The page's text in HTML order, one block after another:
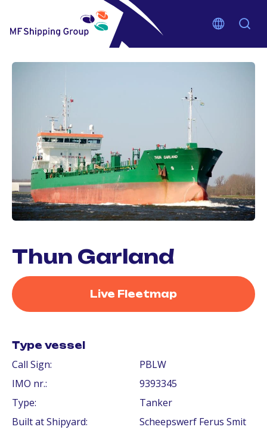
Thun Garland
Live Fleetmap
Type vessel
Call Sign:
PBLW
IMO nr.:
9393345
Type:
Tanker
Built at Shipyard:
Scheepswerf Ferus Smit